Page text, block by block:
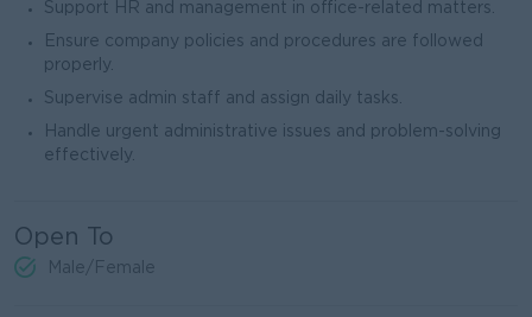
Support HR and management in office-related matters.
Ensure company policies and procedures are followed
properly.
Supervise admin staff and assign daily tasks.
Handle urgent administrative issues and problem-solving
effectively.
Open To
Male/Female